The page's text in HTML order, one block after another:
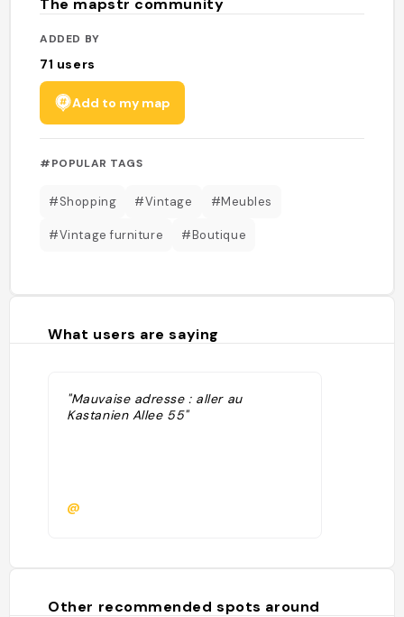
The mapstr community
ADDED BY
71 users
Add to my map
#POPULAR TAGS
#Shopping #Vintage #Meubles
#Vintage furniture #Boutique
What users are saying
"Mauvaise adresse : aller au
Kastanien Allee 55"
@
Other recommended spots around